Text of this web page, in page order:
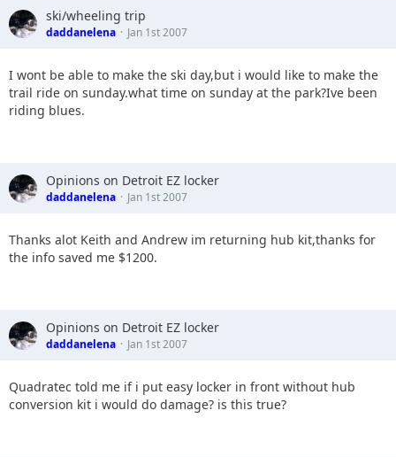
ski/wheeling trip
daddanelena Jan 1st 2007
I wont be able to make the ski day,but i would like to make the
trail ride on sunday.what time on sunday at the park?Ive been
riding blues.
Opinions on Detroit EZ locker
daddanelena Jan 1st 2007
Thanks alot Keith and Andrew im returning hub kit,thanks for
the info saved me $1200.
Opinions on Detroit EZ locker
daddanelena Jan 1st 2007
Quadratec told me if i put easy locker in front without hub
conversion kit i would do damage? is this true?